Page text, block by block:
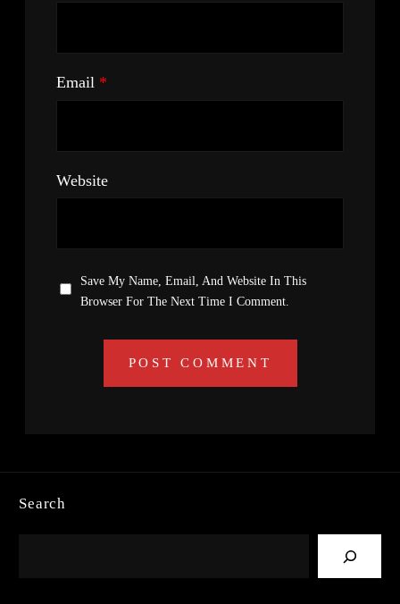
Email *
Website
Save My Name, Email, And Website In This
Browser For The Next Time I Comment.
Search